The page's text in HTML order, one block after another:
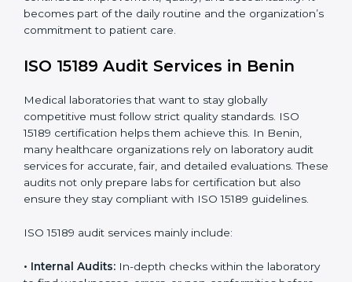
• A well-organized Quality Management System
(QMS).
• Improved test reliability, faster results, and fewer
• Consistent audits and continuous quality
improvements.
• Higher trust from patients, hospitals, and partners.
WithISO 15189 implementation , laboratories not only
continuous improvement, quality, and accountability. It
organization’s commitment to patient care.